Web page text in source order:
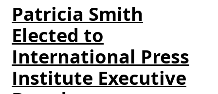
Patricia Smith
Elected to
International Press
Institute Executive